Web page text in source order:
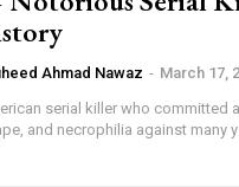
Ahmad Nawaz - March 17,
serial killer who committed
and necrophilia against many